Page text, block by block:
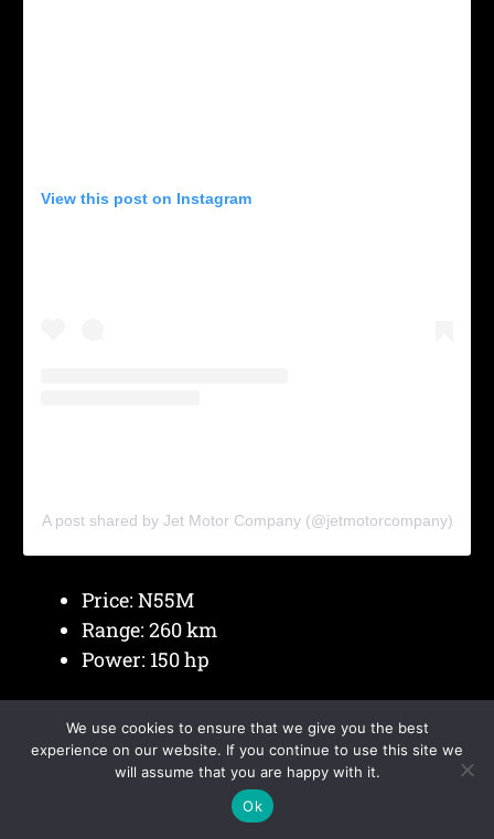
View this post on Instagram
A post shared by Jet Motor Company (@jetmotorcompany)
Price: N55M
Range: 260 km
Power: 150 hp
Jet EVbenefits from local assembly, which
helps reduce cost and improve access to spare
We use cookies to ensure that we give you the best
experience on our website. If you continue to use this site we
will assume that you are happy with it.
Ok